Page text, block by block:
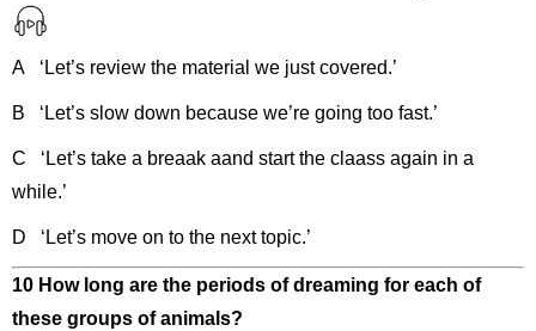
A ‘Let’s review the material we just covered.’
B ‘Let’s slow down because we’re going too fast.’
C ‘Let’s take a breaak aand start the claass again in a
while.’
D ‘Let’s move on to the next topic.’
10 How long are the periods of dreaming for each of
these groups of animals?